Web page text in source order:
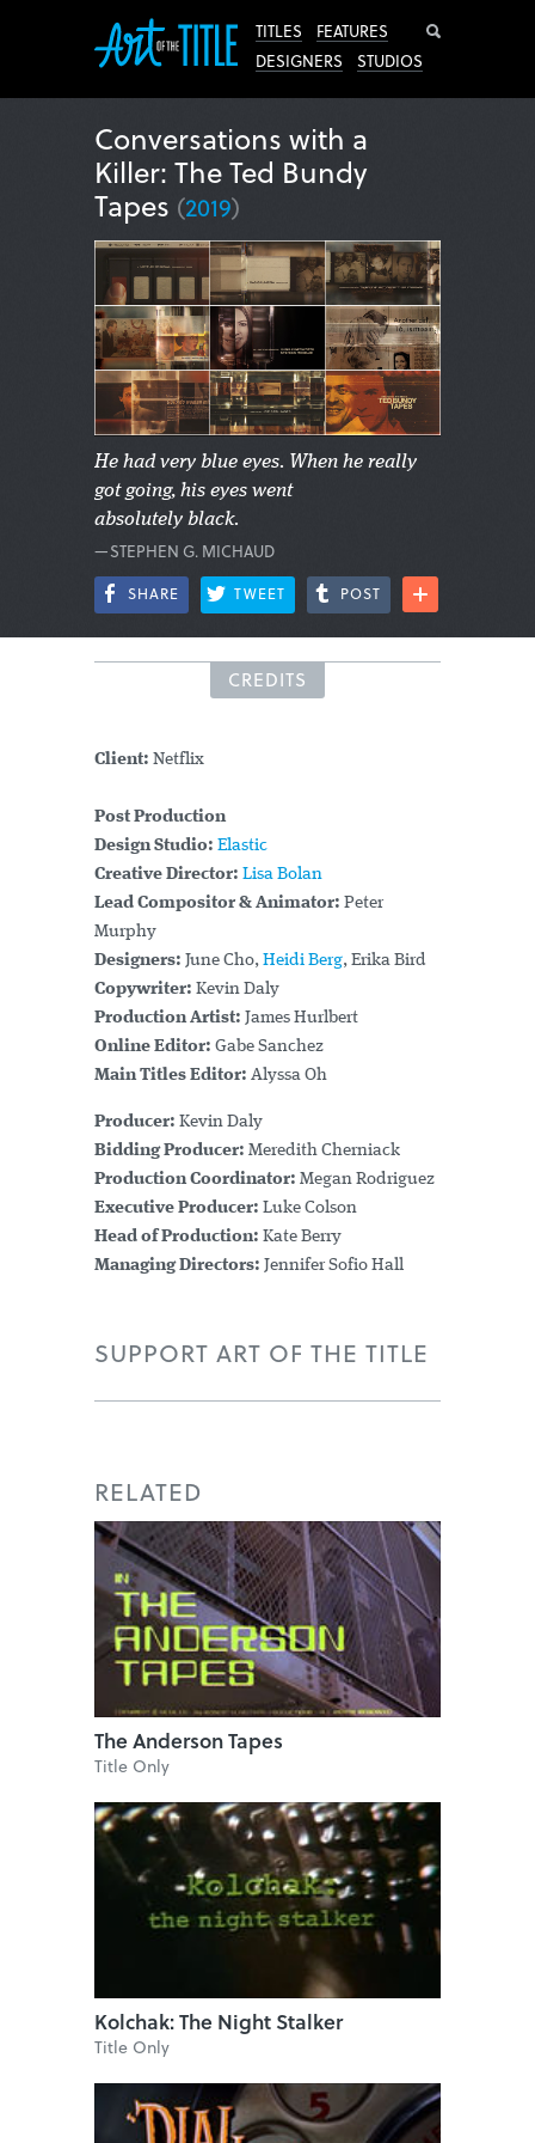
TITLES
FEATURES
DESIGNERS
STUDIOS
Conversations with a
Killer: The Ted Bundy
Tapes (2019)
He had very blue eyes. When he really
got going, his eyes went
absolutely black.
—STEPHEN G. MICHAUD
SHARE TWEET POST
CREDITS
Client: Netflix
Post Production
Design Studio: Elastic
Creative Director: Lisa Bolan
Lead Compositor & Animator: Peter
Murphy
Designers: June Cho, Heidi Berg, Erika Bird
Copywriter: Kevin Daly
Production Artist: James Hurlbert
Online Editor: Gabe Sanchez
Main Titles Editor: Alyssa Oh
Producer: Kevin Daly
Bidding Producer: Meredith Cherniack
Production Coordinator: Megan Rodriguez
Executive Producer: Luke Colson
Head of Production: Kate Berry
Managing Directors: Jennifer Sofio Hall
SUPPORT ART OF THE TITLE
RELATED
The Anderson Tapes
Title Only
Kolchak: The Night Stalker
Title Only